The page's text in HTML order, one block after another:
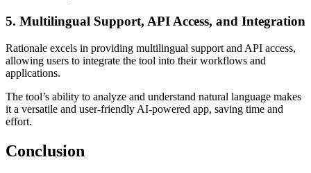
5. Multilingual Support, API Access, and Integration
Rationale excels in providing multilingual support and API access,
allowing users to integrate the tool into their workflows and
applications.
The tool’s ability to analyze and understand natural language makes
it a versatile and user-friendly AI-powered app, saving time and
effort.
Conclusion